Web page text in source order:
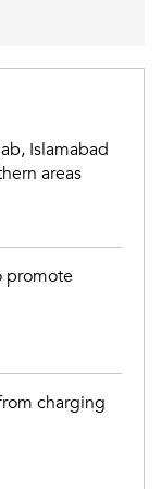
Islamabad
areas
promote
charging